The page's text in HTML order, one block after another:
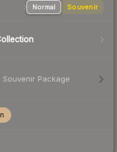
Normal Souvenir
Package